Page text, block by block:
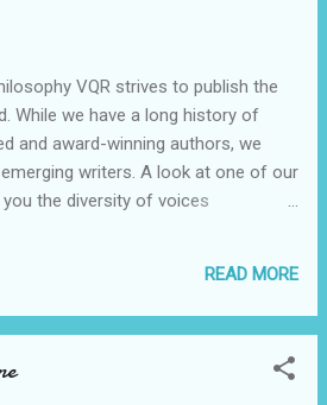
the name, The Dark is not a
once and wait for a response
else. There is no wait peri...
VQR strives to publish the
While we have a long history of
and award-winning authors, we
writers. A look at one of our
the diversity of voices
words. We are generally not
(such as romance, science fiction,
is 3,500–9,000 words. We
travel essays. We publish few
READ MORE